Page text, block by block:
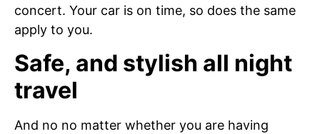
concert. Your car is on time, so does the same
apply to you.
Safe, and stylish all night
travel
And no no matter whether you are having